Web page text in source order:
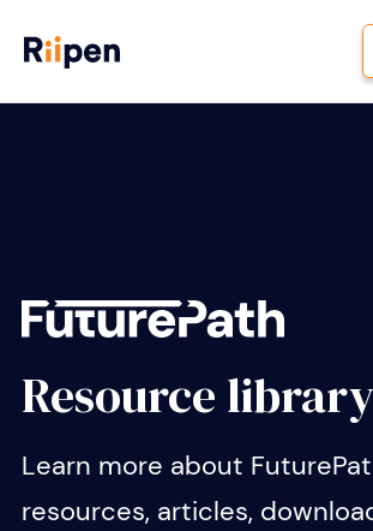
Resource
Learn more about
resources, articles,